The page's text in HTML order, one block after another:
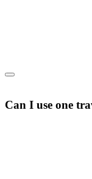
Can I use one